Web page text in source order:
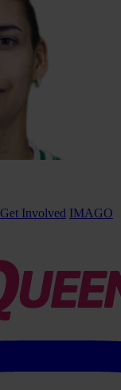
Get Involved IMAGO